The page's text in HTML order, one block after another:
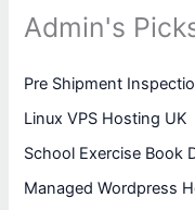
Admin's
Pre Shipment
Linux VPS Hosting UK
School Exercise Book
Managed Wordpress